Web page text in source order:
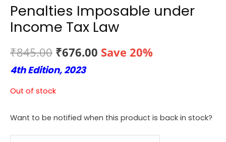
Penalties Imposable under
Income Tax Law
₹845.00 Original
price
was:
₹845.00.
₹676.00 Current
₹676.00.
Save 20%
4th Edition, 2023
Out of stock
Want to be notified when this product is back in stock?